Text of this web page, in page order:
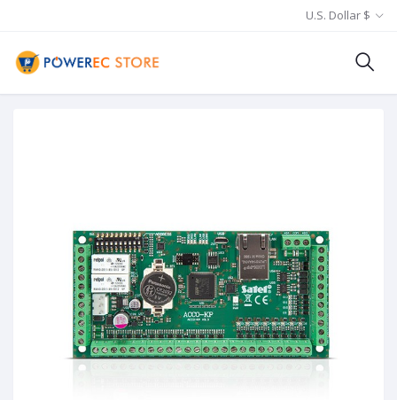
U.S. Dollar $